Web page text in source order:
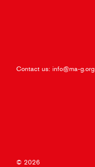
Contact us: info@ma-g.org
© 2026